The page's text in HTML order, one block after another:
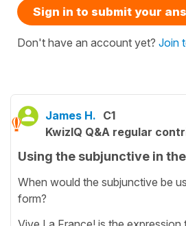
Sign in to submit your
Don't have an account yet? Join
James H. C1
KwizIQ Q&A regular
Using the subjunctive in
When would the subjunctive be
form?